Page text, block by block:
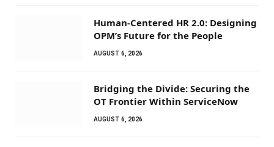
Human-Centered HR 2.0: Designing
OPM’s Future for the People
AUGUST 6, 2026
Bridging the Divide: Securing the
OT Frontier Within ServiceNow
AUGUST 6, 2026